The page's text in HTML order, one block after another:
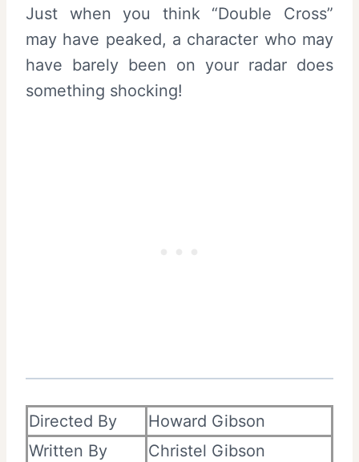
Just when you think “Double Cross”
may have peaked, a character who may
have barely been on your radar does
something shocking!
Directed By
Howard Gibson
Written By
Christel Gibson